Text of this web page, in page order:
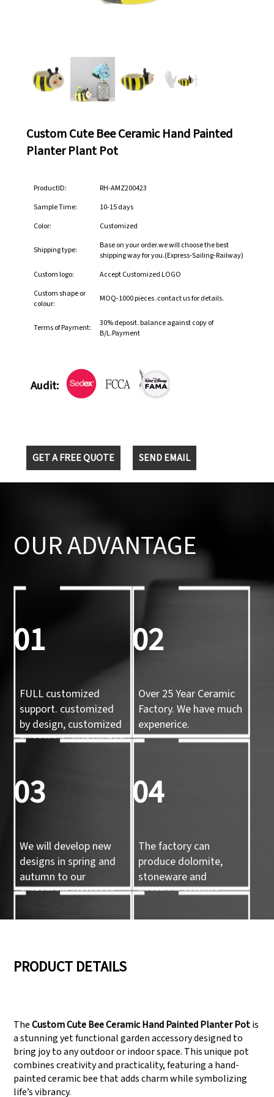
Custom Cute Bee Ceramic Hand Painted
Planter Plant Pot
ProductID:
RH-AMZ200423
Sample Time:
10-15 days
Color:
Customized
Shipping type:
Base on your order.we will choose the best
shipping way for you.(Express-Sailing-Railway)
Custom logo:
Accept Customized LOGO
Custom shape or
colour:
MOQ-1000 pieces .contact us for details.
Terms of Payment:
30% deposit. balance against copy of
B/L.Payment
Audit:
GET A FREE QUOTE SEND EMAIL
OUR ADVANTAGE
01
FULL customized
support. customized
by design, customized
by sample, customized
02
Over 25 Year Ceramic
Factory. We have much
expenerice.
03
We will develop new
designs in spring and
autumn to our
customers reference.
04
The factory can
produce dolomite,
stoneware and
porcelain ceramic
handicrafts.
can meet large
production demands.
FAMA(Disney),
UNIVERSAL, TARGET
PRODUCT DETAILS
TheCustom Cute Bee Ceramic Hand Painted Planter Potis
a stunning yet functional garden accessory designed to
bring joy to any outdoor or indoor space. This unique pot
combines creativity and practicality, featuring a hand-
painted ceramic bee that adds charm while symbolizing
life’s vibrancy.